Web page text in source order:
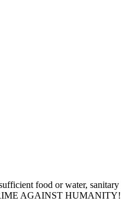
food or water, sanitary
AGAINST HUMANITY!